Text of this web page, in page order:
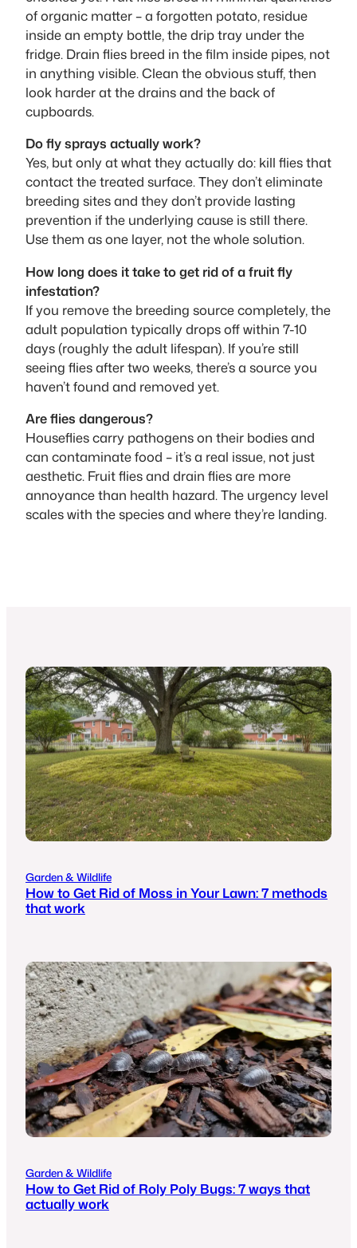
of organic matter – a forgotten potato, residue
inside an empty bottle, the drip tray under the
fridge. Drain flies breed in the film inside pipes, not
in anything visible. Clean the obvious stuff, then
look harder at the drains and the back of
cupboards.
Do fly sprays actually work?
Yes, but only at what they actually do: kill flies that
contact the treated surface. They don’t eliminate
breeding sites and they don’t provide lasting
prevention if the underlying cause is still there.
Use them as one layer, not the whole solution.
How long does it take to get rid of a fruit fly
infestation?
If you remove the breeding source completely, the
adult population typically drops off within 7-10
days (roughly the adult lifespan). If you’re still
seeing flies after two weeks, there’s a source you
haven’t found and removed yet.
Are flies dangerous?
Houseflies carry pathogens on their bodies and
can contaminate food – it’s a real issue, not just
aesthetic. Fruit flies and drain flies are more
annoyance than health hazard. The urgency level
scales with the species and where they’re landing.
Garden & Wildlife
How to Get Rid of Moss in Your Lawn: 7 methods
that work
Garden & Wildlife
How to Get Rid of Roly Poly Bugs: 7 ways that
actually work